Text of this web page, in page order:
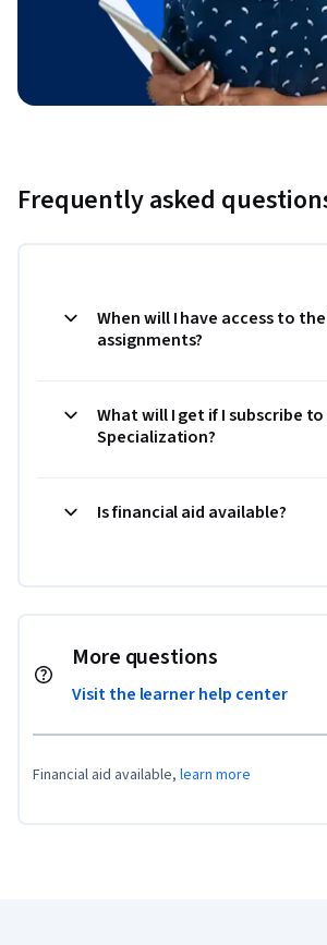
Frequently asked
When will I have access to
assignments?
What will I get if I subscribe
Specialization?
Is financial aid available?
More questions
Visit the learner help center
Financial aid available, learn more